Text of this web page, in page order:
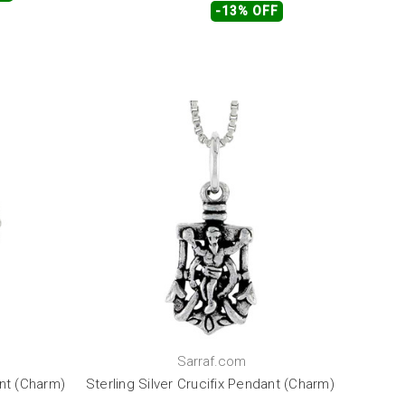
-13% OFF
(Charm)
Sarraf.com
Sterling Silver Crucifix Pendant (Charm)